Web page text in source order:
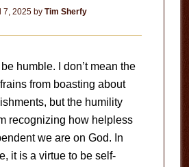
7, 2025by Tim Sherfy
be humble. I don’t mean the
from boasting about
but the humility
recognizing how helpless
we are on God. In
it is a virtue to be self-